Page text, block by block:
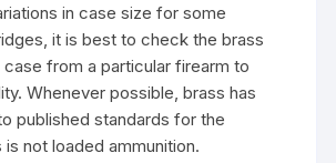
in case size for some
it is best to check the brass
from a particular firearm to
Whenever possible, brass has
published standards for the
not loaded ammunition.